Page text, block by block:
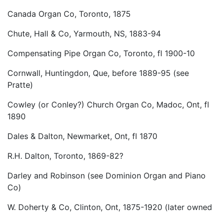
Canada Organ Co, Toronto, 1875
Chute, Hall & Co, Yarmouth, NS, 1883-94
Compensating Pipe Organ Co, Toronto, fl 1900-10
Cornwall, Huntingdon, Que, before 1889-95 (see
Pratte)
Cowley (or Conley?) Church Organ Co, Madoc, Ont, fl
1890
Dales & Dalton, Newmarket, Ont, fl 1870
R.H. Dalton, Toronto, 1869-82?
Darley and Robinson (see Dominion Organ and Piano
Co)
W. Doherty & Co, Clinton, Ont, 1875-1920 (later owned